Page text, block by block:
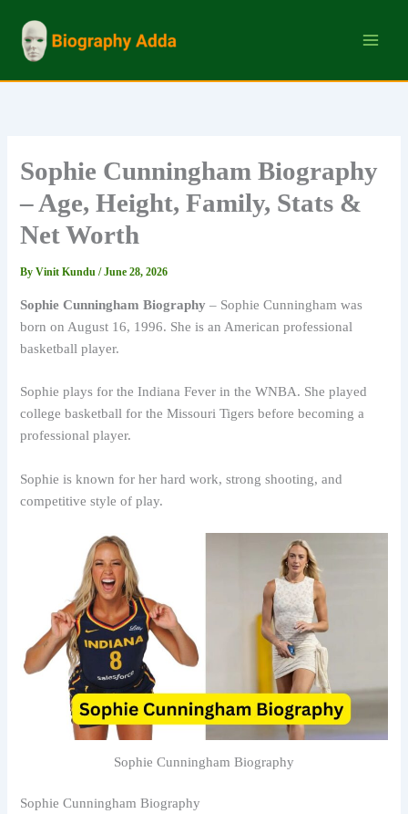
content
Sophie Cunningham Biography
– Age, Height, Family, Stats &
Net Worth
ByVinit Kundu/June 28, 2026
Sophie Cunningham Biography – Sophie Cunningham was
born on August 16, 1996. She is an American professional
basketball player.
Sophie plays for the Indiana Fever in the WNBA. She played
college basketball for the Missouri Tigers before becoming a
professional player.
Sophie is known for her hard work, strong shooting, and
competitive style of play.
Sophie Cunningham Biography
Sophie Cunningham Biography